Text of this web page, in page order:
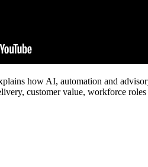
how AI, automation and
customer value, workforce roles